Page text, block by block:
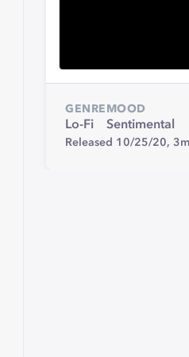
GENRE
Lo-Fi
MOOD
Sentimental
Released 10/25/20,